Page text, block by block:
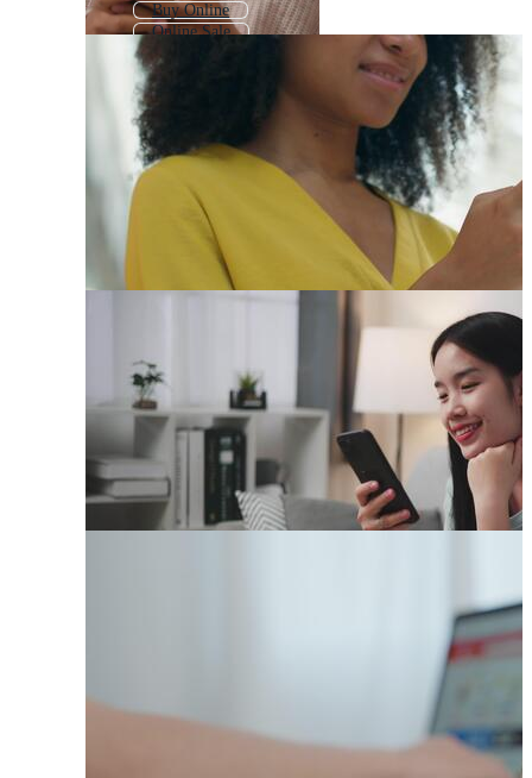
Buy Online
Online Sale
Online Delivery
Online Shopping Icon